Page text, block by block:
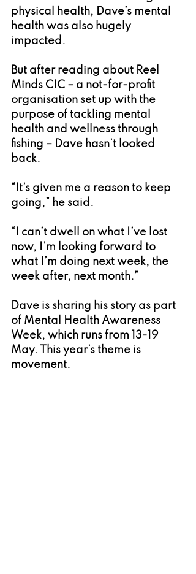
physical health, Dave’s mental
health was also hugely
impacted.
But after reading about Reel
Minds CIC – a not-for-profit
organisation set up with the
purpose of tackling mental
health and wellness through
fishing – Dave hasn’t looked
back.
“It’s given me a reason to keep
going,” he said.
“I can’t dwell on what I’ve lost
now, I’m looking forward to
what I’m doing next week, the
week after, next month.”
Dave is sharing his story as part
of Mental Health Awareness
Week, which runs from 13-19
May. This year’s theme is
movement.